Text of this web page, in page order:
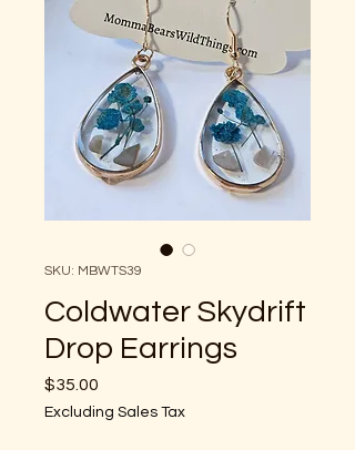
SKU: MBWTS39
Coldwater Skydrift
Drop Earrings
$35.00
Excluding Sales Tax